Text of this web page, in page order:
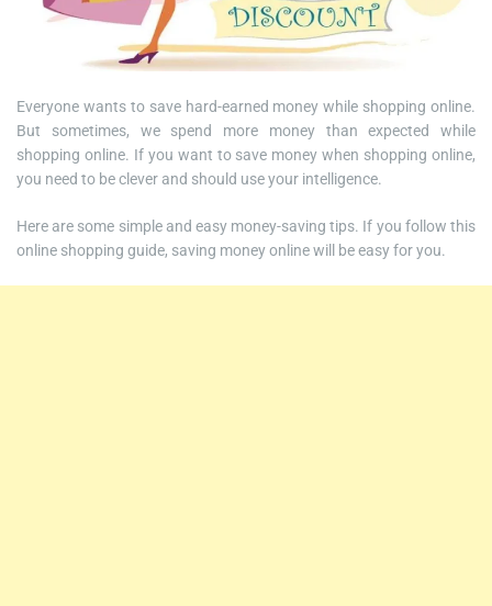
Everyone wants to save hard-earned money while shopping online.
But sometimes, we spend more money than expected while
shopping online. If you want to save money when shopping online,
you need to be clever and should use your intelligence.
Here are some simple and easy money-saving tips. If you follow this
online shopping guide, saving money online will be easy for you.